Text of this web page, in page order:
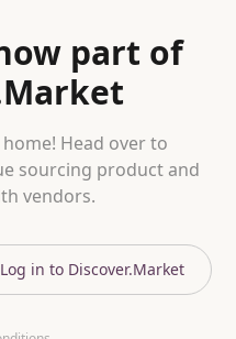
part of
Head over to
sourcing product and
vendors.
Log in to Discover.Market